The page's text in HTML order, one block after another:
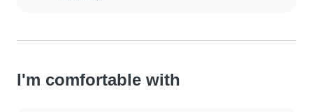
I'm comfortable with